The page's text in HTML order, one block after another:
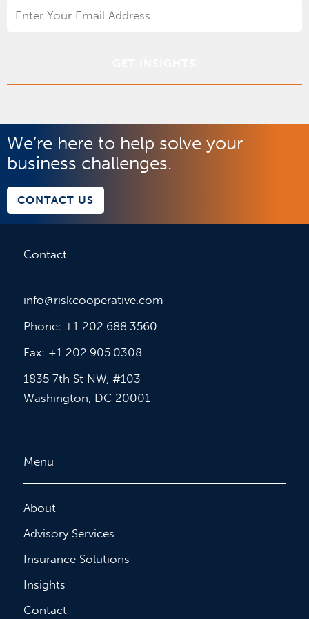
We’re here to help solve your
business challenges.
CONTACT US
Contact
info@riskcooperative.com
Phone: +1 202.688.3560
Fax: +1 202.905.0308
1835 7th St NW, #103
Washington, DC 20001
Menu
About
Advisory Services
Insurance Solutions
Insights
Contact